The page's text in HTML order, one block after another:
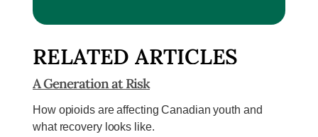
RELATED ARTICLES
A Generation at Risk
How opioids are affecting Canadian youth and
what recovery looks like.